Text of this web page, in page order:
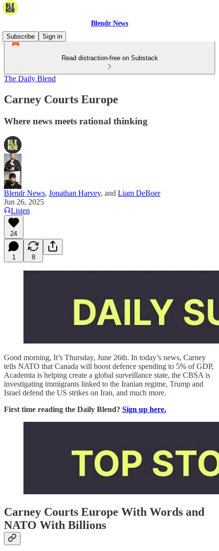
Blendr News
Subscribe
Sign in
Read distraction-free on Substack
The Daily Blend
Carney Courts Europe
Where news meets rational thinking
Blendr News, Jonathan Harvey, and Liam DeBoer
Jun 26, 2025
Listen
24
1 8
Good morning, It’s Thursday, June 26th. In today’s news, Carney
tells NATO that Canada will boost defence spending to 5% of GDP,
Academia is helping create a global surveillance state, the CBSA is
investigating immigrants linked to the Iranian regime, Trump and
Israel defend the US strikes on Iran, and much more.
First time reading the Daily Blend? Sign up here.
Carney Courts Europe With Words and
NATO With Billions